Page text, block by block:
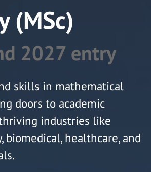
(MSc)
2027 entry
skills in mathematical
doors to academic
industries like
biomedical, healthcare, and